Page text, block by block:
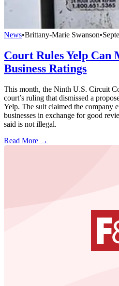
News•Brittany-Marie Swanson•
Court Rules Yelp Can
Business Ratings
This month, the Ninth U.S. Circuit
court’s ruling that dismissed a
Yelp. The suit claimed the company
businesses in exchange for good
said is not illegal.
Read More →